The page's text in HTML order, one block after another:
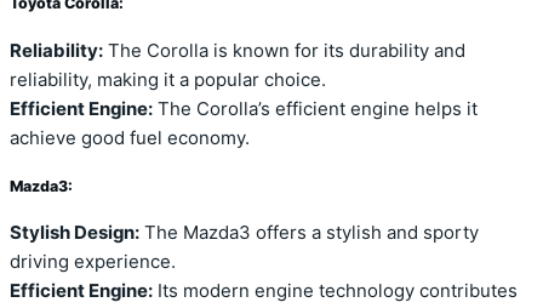
Reliability: The Corolla is known for its durability and
reliability, making it a popular choice.
Efficient Engine: The Corolla’s efficient engine helps it
achieve good fuel economy.
Mazda3:
Stylish Design: The Mazda3 offers a stylish and sporty
driving experience.
Efficient Engine: Its modern engine technology contributes